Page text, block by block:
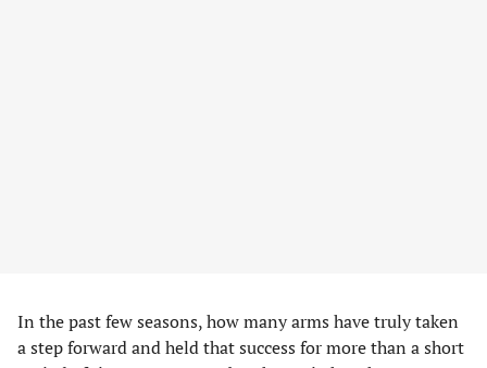
In the past few seasons, how many arms have truly taken
a step forward and held that success for more than a short